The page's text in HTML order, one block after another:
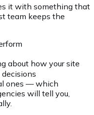
it with something that
team keeps the
about how your site
ones — which
will tell you,